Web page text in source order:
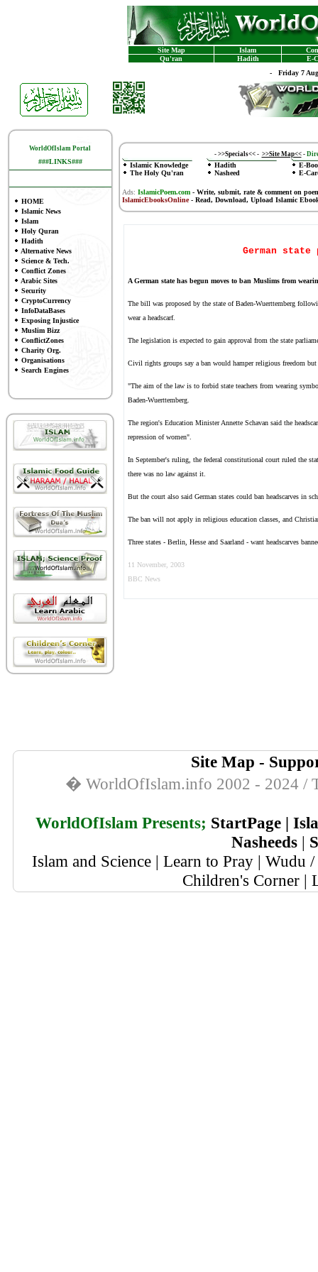
Site Map Islam
Qu'ran
Hadith
E-
- Friday 7
WorldOfIslam Portal
###LINKS###
HOME
Islamic News
Islam
Holy Quran
Hadith
Alternative News
Science & Tech.
Conflict Zones
Arabic Sites
Security
CryptoCurrency
InfoDataBases
Exposing Injustice
Muslim Bizz
ConflictZones
Charity Org.
Organisations
Search Engines
- >>Specials<<- >>Site Map<< -
Islamic Knowledge
The Holy Qu'ran
Hadith
Nasheed
E-
E-
Ads: IslamicPoem.com-Write, submit, rate & comment on
IslamicEbooksOnline- Read, Download, Upload Islamic
German state
A German state has begun moves to ban Muslims from
The bill was proposed by the state of Baden-Wuerttemberg
wear a headscarf.
The legislation is expected to gain approval from the state
Civil rights groups say a ban would hamper religious freedom
"The aim of the law is to forbid state teachers from wearing
Baden-Wuerttemberg.
The region's Education Minister Annette Schavan said the
repression of women".
In September's ruling, the federal constitutional court ruled the
there was no law against it.
But the court also said German states could ban headscarves in
The ban will not apply in religious education classes, and
Three states - Berlin, Hesse and Saarland - want headscarves
11 November, 2003
BBC News
Site Map -
� WorldOfIslam.info 2002 - 2024 /
WorldOfIslam Presents; StartPage|
Nasheeds |
Islam and Science | Learn to Pray | Wudu
Children's Corner |